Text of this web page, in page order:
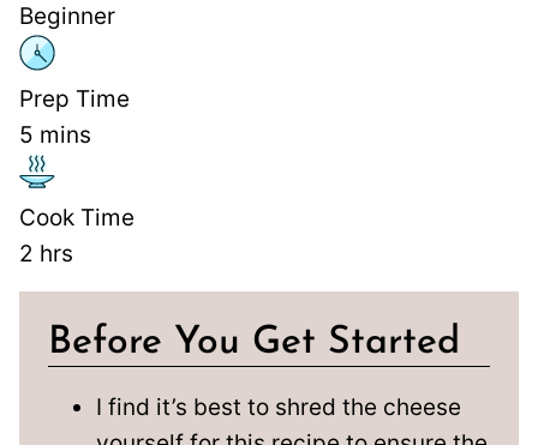
Beginner
Prep Time
5 mins
Cook Time
2 hrs
Before You Get Started
I find it’s best to shred the cheese